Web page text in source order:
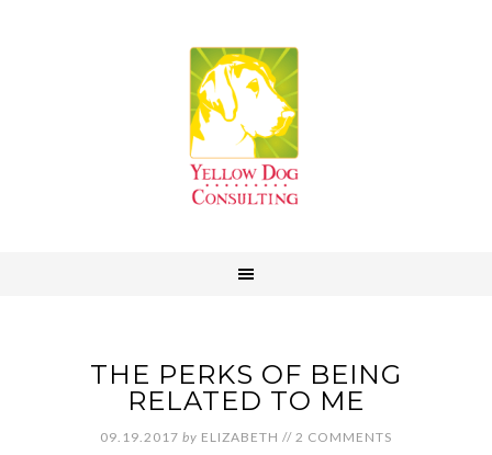
THE PERKS OF BEING
RELATED TO ME
09.19.2017 by ELIZABETH // 2 COMMENTS